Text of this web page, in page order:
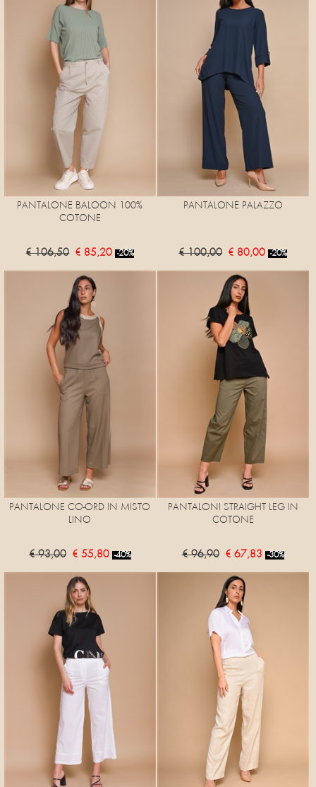
PANTALONE BALOON 100%
COTONE
€ 106,50 € 85,20 -20%
PANTALONE PALAZZO
€ 100,00 € 80,00 -20%
PANTALONE CO-ORD IN MISTO
LINO
€ 93,00 € 55,80 -40%
PANTALONI STRAIGHT LEG IN
COTONE
€ 96,90 € 67,83 -30%